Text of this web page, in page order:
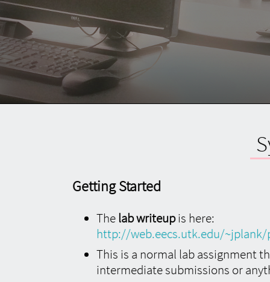
Appearance
Language
About
Light
Language
preferred language, it will display as that
instead. Feel free to choose that below.
About
Getting Started
The lab writeupis here:
http://web.eecs.utk.edu/
This is a normal lab assignment
intermediate submissions or